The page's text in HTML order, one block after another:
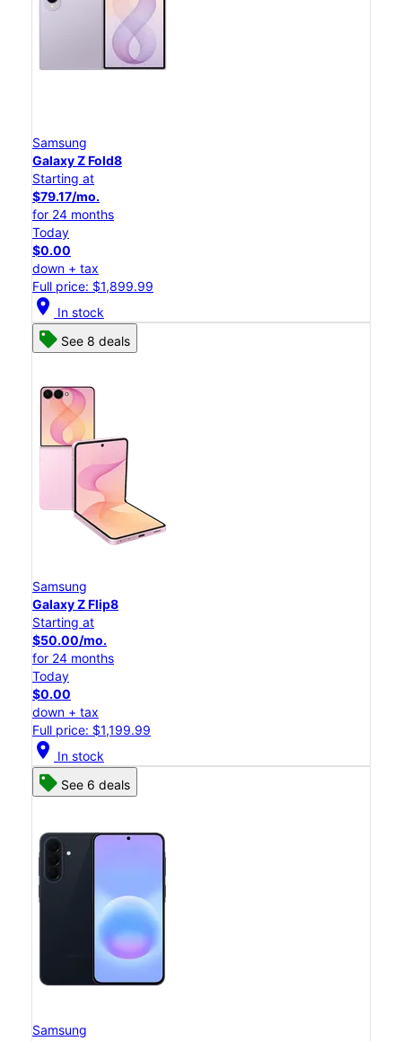
Samsung
Galaxy Z Fold8
Starting at
$79.17/mo.
for 24 months
Today
$0.00
down + tax
Full price: $1,899.99
location_on In stock
See 8 deals
Samsung
Galaxy Z Flip8
Starting at
$50.00/mo.
for 24 months
Today
$0.00
down + tax
Full price: $1,199.99
location_on In stock
See 6 deals
Samsung